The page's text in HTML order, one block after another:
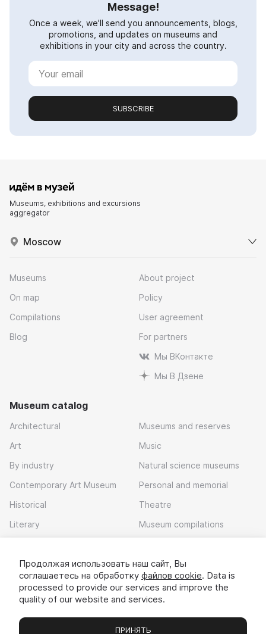
Message!
Once a week, we'll send you announcements, blogs,
promotions, and updates on museums and
exhibitions in your city and across the country.
SUBSCRIBE
Museums, exhibitions and excursions
aggregator
Moscow
Museums
On map
Compilations
Blog
About project
Policy
User agreement
For partners
Мы ВКонтакте
Мы В Дзене
Museum catalog
Architectural
Art
By industry
Contemporary Art Museum
Historical
Literary
Museums and reserves
Music
Natural science museums
Personal and memorial
Theatre
Museum compilations
Download app
Продолжая использовать наш сайт, Вы
соглашаетесь на обработку файлов cookie. Data is
processed to provide our services and improve the
quality of our website and services.
ПРИНЯТЬ